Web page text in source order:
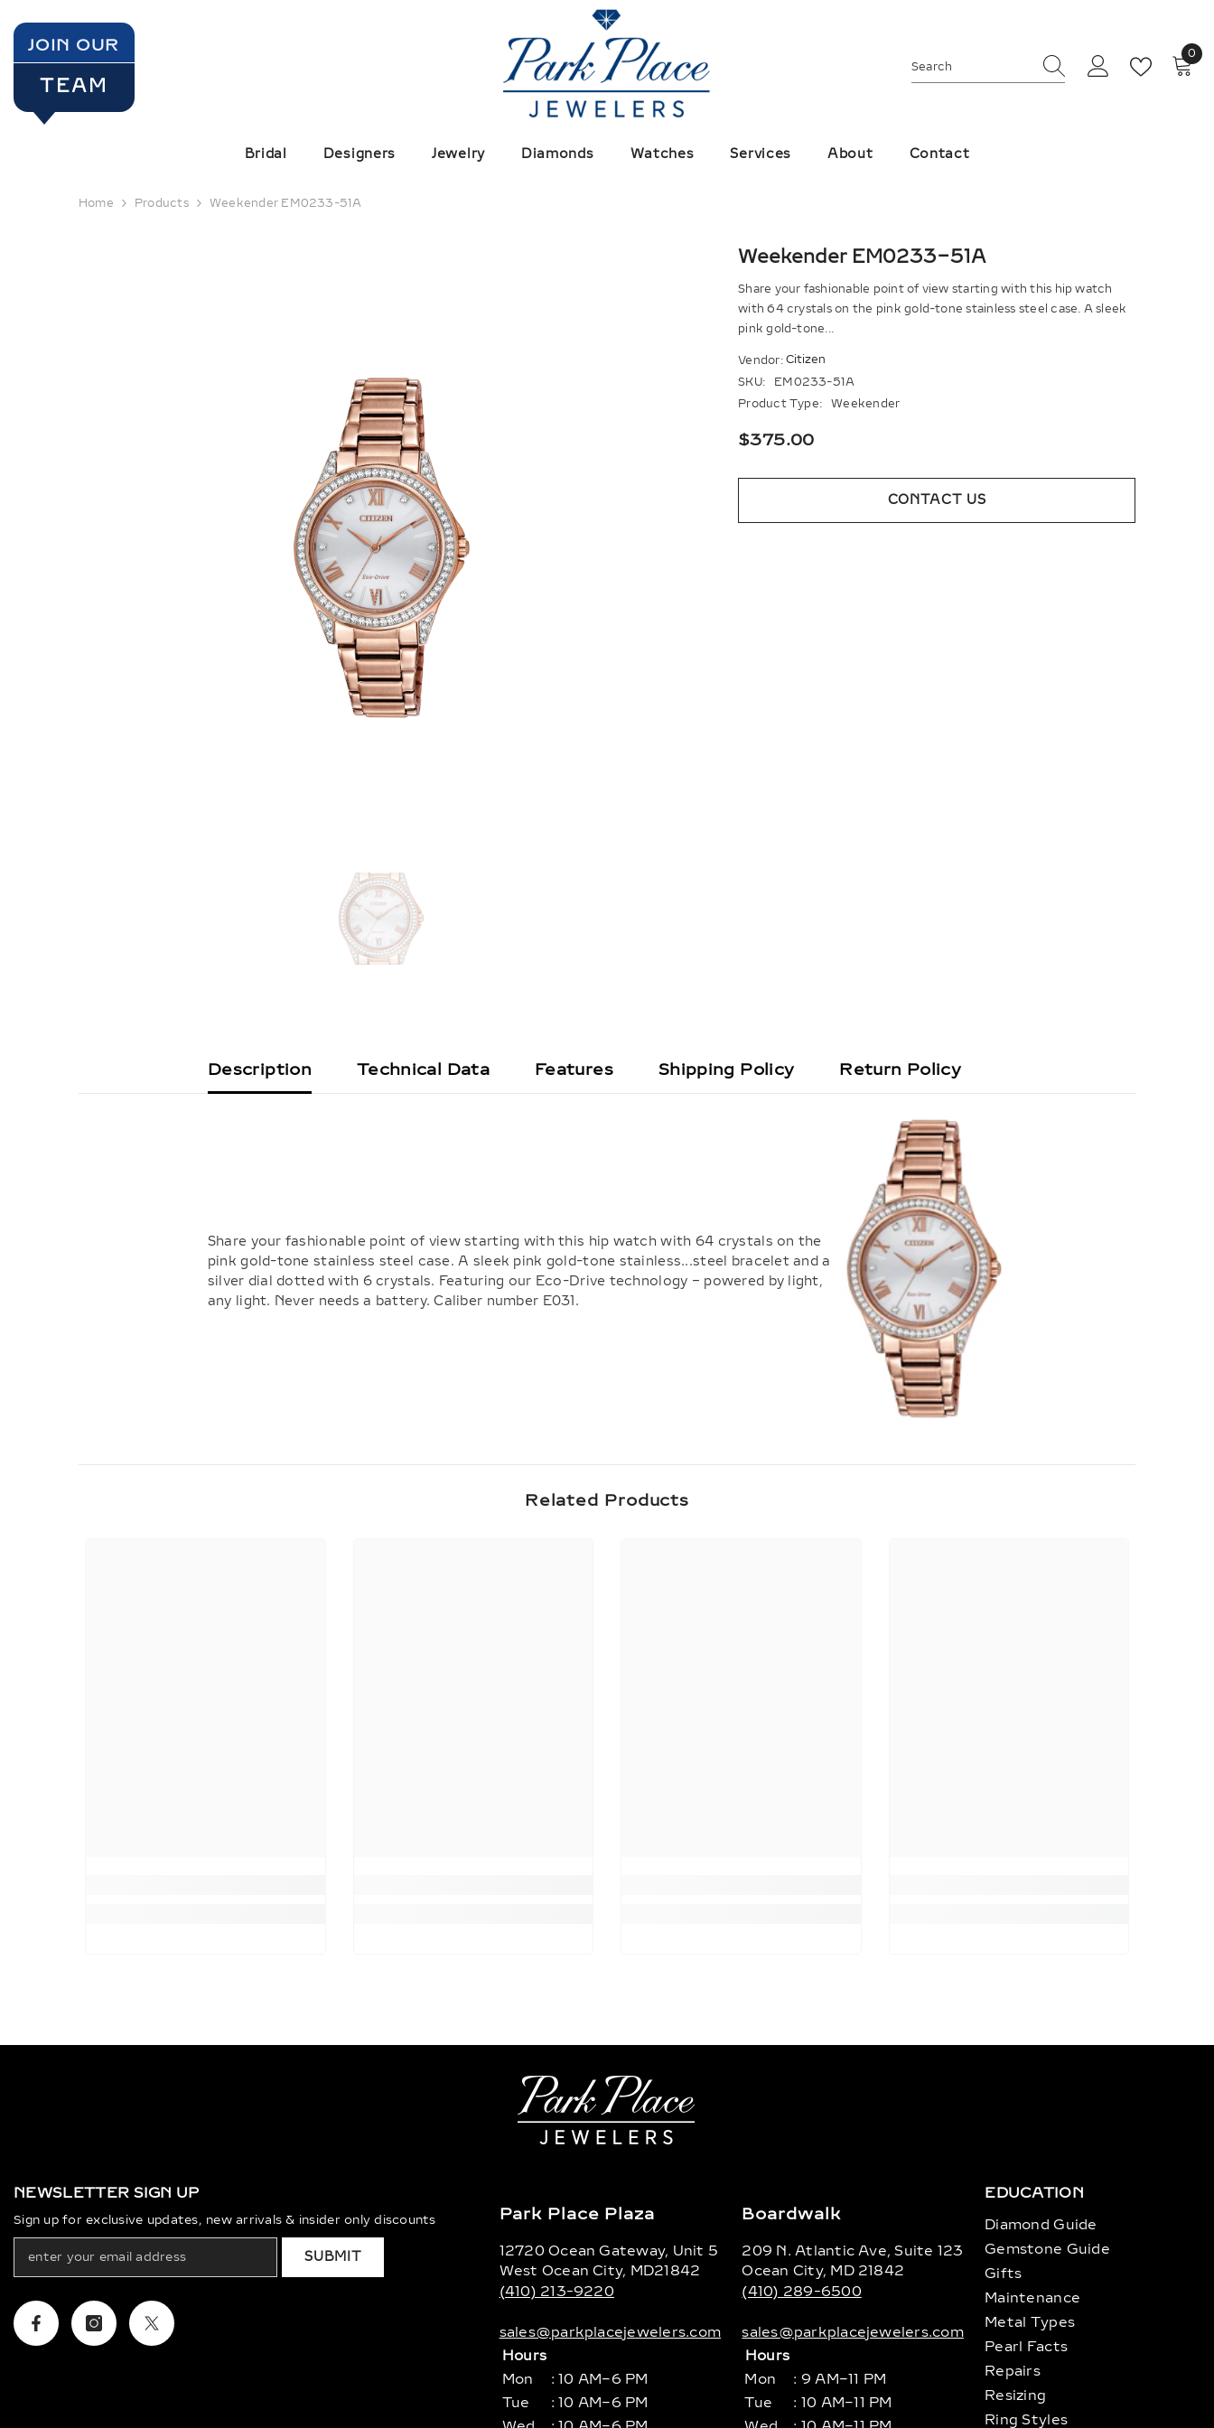
JOIN OUR
TEAM
0
0
Bridal Designers Jewelry Diamonds Watches Services About Contact
Home Products Weekender EM0233-51A
Weekender EM0233-51A
Share your fashionable point of view starting with this hip watch
with 64 crystals on the pink gold-tone stainless steel case. A sleek
pink gold-tone...
Vendor: Citizen
SKU:
EM0233-51A
Product Type:
Weekender
$375.00
CONTACT US
Description Technical Data Features Shipping Policy Return Policy
Share your fashionable point of view starting with this hip watch with 64 crystals on the
pink gold-tone stainless steel case. A sleek pink gold-tone stainless...steel bracelet and a
silver dial dotted with 6 crystals. Featuring our Eco-Drive technology – powered by light,
any light. Never needs a battery. Caliber number E031.
Related Products
NEWSLETTER SIGN UP
Sign up for exclusive updates, new arrivals & insider only discounts
SUBMIT
FacebookInstagramTwitter
Park Place Plaza
12720 Ocean Gateway, Unit 5
West Ocean City, MD21842
(410) 213-9220
sales@parkplacejewelers.com
Hours
Mon
: 10 AM–6 PM
Tue
: 10 AM–6 PM
Boardwalk
209 N. Atlantic Ave, Suite 123
Ocean City, MD 21842
(410) 289-6500
sales@parkplacejewelers.com
Hours
Mon
: 9 AM–11 PM
Tue
: 10 AM–11 PM
EDUCATION
Diamond Guide
Gemstone Guide
Gifts
Maintenance
Metal Types
Pearl Facts
Repairs
Resizing
Ring Styles